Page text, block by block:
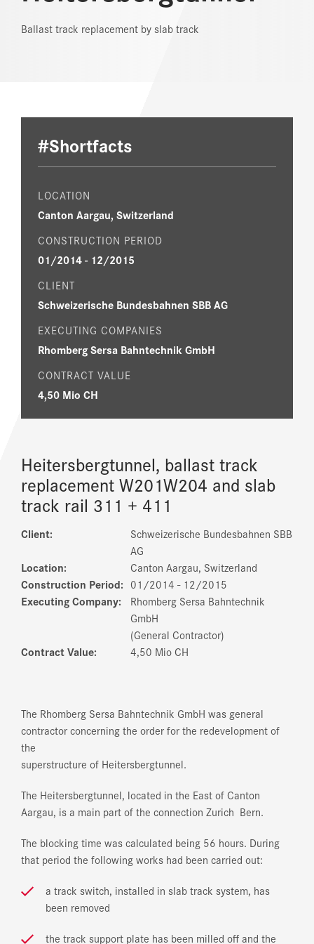
REFERENCES
Ballast track replacement by slab track
#Shortfacts
LOCATION
Canton Aargau, Switzerland
CONSTRUCTION PERIOD
01/2014 ­- 12/2015
CLIENT
Schweizerische Bundesbahnen SBB AG
EXECUTING COMPANIES
Rhomberg Sersa Bahntechnik GmbH
CONTRACT VALUE
4,50 Mio CH
Heitersbergtunnel, ballast track
replacement W201­W204 and slab
track rail 311 + 411
Client:
Schweizerische Bundesbahnen SBB
AG
Location:
Canton Aargau, Switzerland
Construction Period: 01/2014 ­- 12/2015
Executing Company:
Rhomberg Sersa Bahntechnik
GmbH
(General Contractor)
Contract Value:
4,50 Mio CH
The Rhomberg Sersa Bahntechnik GmbH was general
contractor concerning the order for the redevelopment of
the
superstructure of Heitersbergtunnel.
The Heitersbergtunnel, located in the East of Canton
Aargau, is a main part of the connection Zurich ­ Bern.
The blocking time was calculated being 56 hours. During
that period the following works had been carried out:
a track switch, installed in slab track system, has
been removed
the track support plate has been milled off and the